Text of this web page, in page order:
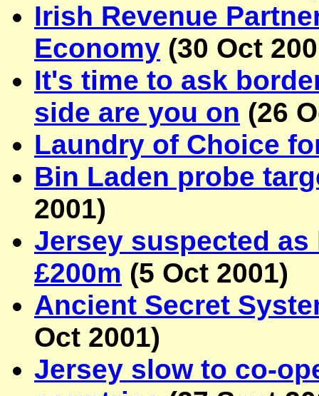
Irish Revenue
Economy (30 Oct
It's time to ask
side are you on (26
Laundry of Choice
Bin Laden probe
2001)
Jersey suspected
£200m (5 Oct 2001)
Ancient Secret
Oct 2001)
Jersey slow to co-